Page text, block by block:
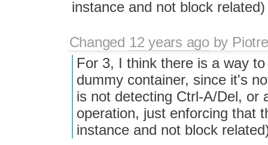
instance and not block
Changed 12 years agoby
For 3, I think there is a way
dummy container, since it's
is not detecting Ctrl-A/Del, or
operation, just enforcing that
instance and not block